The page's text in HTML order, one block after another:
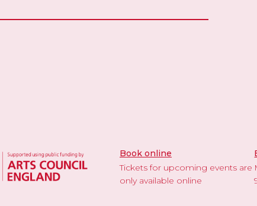
Book online
Tickets for upcoming events are
only available online